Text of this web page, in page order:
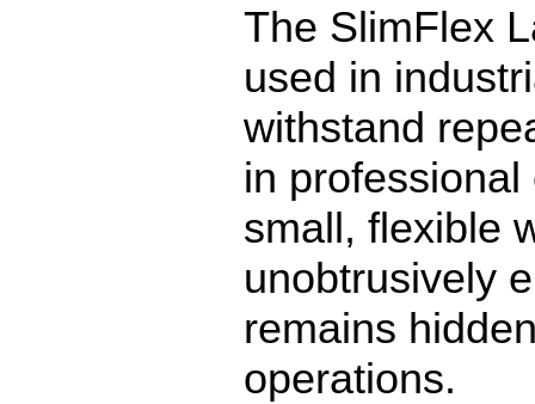
The SlimFlex
used in
withstand
in
small, flexible
unobtrusively
remains
operations.